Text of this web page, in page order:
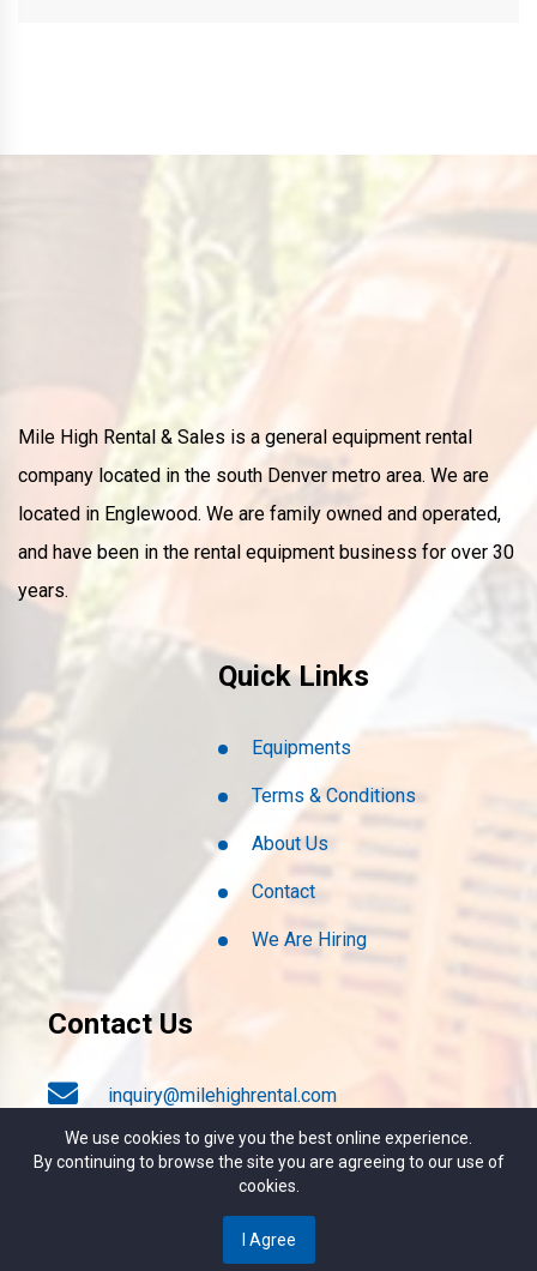
We use cookies to give you the best online experience.
By continuing to browse the site you are agreeing to our use of
cookies.
I Agree
Mile High Rental & Sales is a general equipment rental
company located in the south Denver metro area. We are
located in Englewood. We are family owned and operated,
and have been in the rental equipment business for over 30
years.
Quick Links
Equipments
Terms & Conditions
About Us
Contact
We Are Hiring
Contact Us
inquiry@milehighrental.com
+1 (303) 789-2537
4817 S. Broadway, Englewood CO. 80113